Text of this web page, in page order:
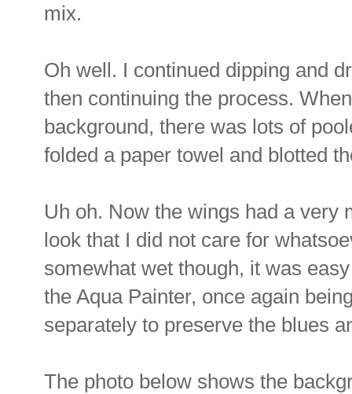
mix.
Oh well. I continued dipping and
then continuing the process.
background, there was lots of
folded a paper towel and blotted
Uh oh. Now the wings had a very
look that I did not care for
somewhat wet though, it was
the Aqua Painter, once again
separately to preserve the blues
The photo below shows the